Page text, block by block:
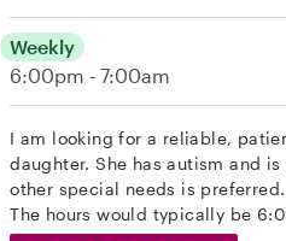
Weekly
6:00pm - 7:00am
I am looking for a reliable,
daughter. She has autism and
other special needs is preferred.
The hours would typically be